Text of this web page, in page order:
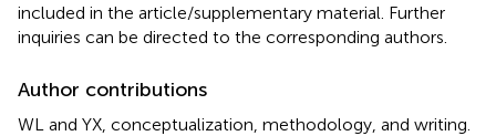
included in the article/supplementary material. Further
inquiries can be directed to the corresponding authors.
Author contributions
WL and YX, conceptualization, methodology, and writing.